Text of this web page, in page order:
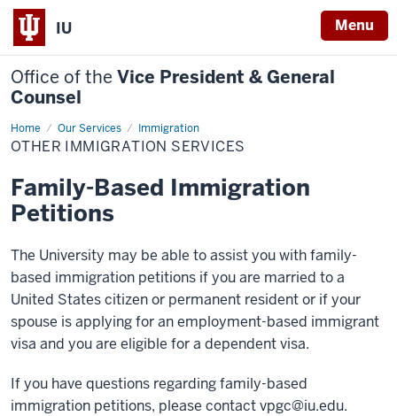
IU Menu
Office of the Vice President & General
Counsel
Home Our Services Immigration
Other
Immigration
Services
OTHER IMMIGRATION SERVICES
Family-Based Immigration
Petitions
The University may be able to assist you with family-
based immigration petitions if you are married to a
United States citizen or permanent resident or if your
spouse is applying for an employment-based immigrant
visa and you are eligible for a dependent visa.
If you have questions regarding family-based
immigration petitions, please contact vpgc@iu.edu.